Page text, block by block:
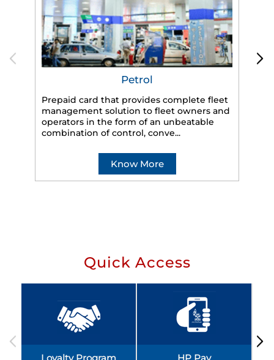
Petrol
Prepaid card that provides complete fleet
management solution to fleet owners and
operators in the form of an unbeatable
combination of control, conve...
Know More
Quick Access